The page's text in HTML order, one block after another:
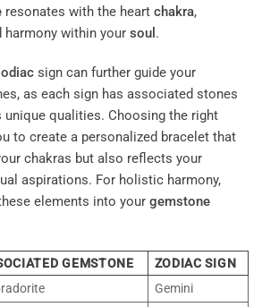
resonates with the heart chakra,
harmony within your soul .
sign can further guide your
as each sign has associated stones
qualities. Choosing the right
to create a personalized bracelet that
chakras but also reflects your
aspirations. For holistic harmony,
elements into your gemstone
GEMSTONE
ZODIAC SIGN
Gemini